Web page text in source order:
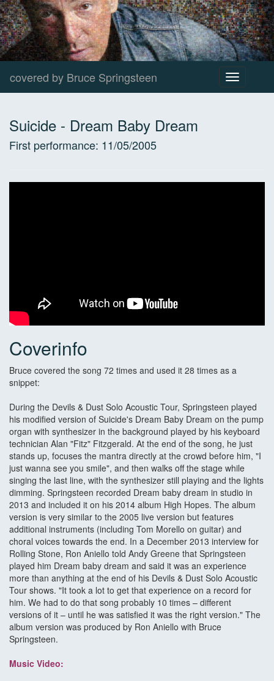
covered by Bruce Springsteen
Toggle
navigation
Suicide - Dream Baby Dream
First performance: 11/05/2005
Coverinfo
Bruce covered the song 72 times and used it 28 times as a
snippet:
During the Devils & Dust Solo Acoustic Tour, Springsteen played
his modified version of Suicide's Dream Baby Dream on the pump
organ with synthesizer in the background played by his keyboard
technician Alan "Fitz" Fitzgerald. At the end of the song, he just
stands up, focuses the mantra directly at the crowd before him, "I
just wanna see you smile", and then walks off the stage while
singing the last line, with the synthesizer still playing and the lights
dimming. Springsteen recorded Dream baby dream in studio in
2013 and included it on his 2014 album High Hopes. The album
version is very similar to the 2005 live version but features
additional instruments (including Tom Morello on guitar) and
choral voices towards the end. In a December 2013 interview for
Rolling Stone, Ron Aniello told Andy Greene that Springsteen
played him Dream baby dream and said it was an experience
more than anything at the end of his Devils & Dust Solo Acoustic
Tour shows. "It took a lot to get that experience on a record for
him. We had to do that song probably 10 times – different
versions of it – until he was satisfied it was the right version." The
album version was produced by Ron Aniello with Bruce
Springsteen.
Music Video: